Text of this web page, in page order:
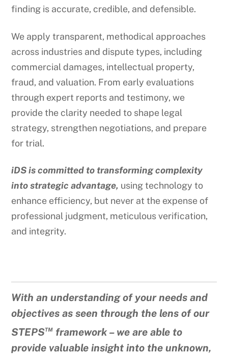
finding is accurate, credible, and defensible.
We apply transparent, methodical approaches
across industries and dispute types, including
commercial damages, intellectual property,
fraud, and valuation. From early evaluations
through expert reports and testimony, we
provide the clarity needed to shape legal
strategy, strengthen negotiations, and prepare
for trial.
iDS is committed to transforming complexity
into strategic advantage, using technology to
enhance efficiency, but never at the expense of
professional judgment, meticulous verification,
and integrity.
With an understanding of your needs and
objectives as seen through the lens of our
STEPS™ framework – we are able to
provide valuable insight into the unknown,